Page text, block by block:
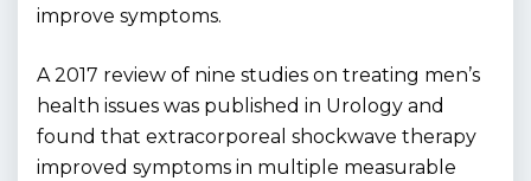
improve symptoms.
A 2017 review of nine studies on treating men’s
health issues was published in Urology and
found that extracorporeal shockwave therapy
improved symptoms in multiple measurable